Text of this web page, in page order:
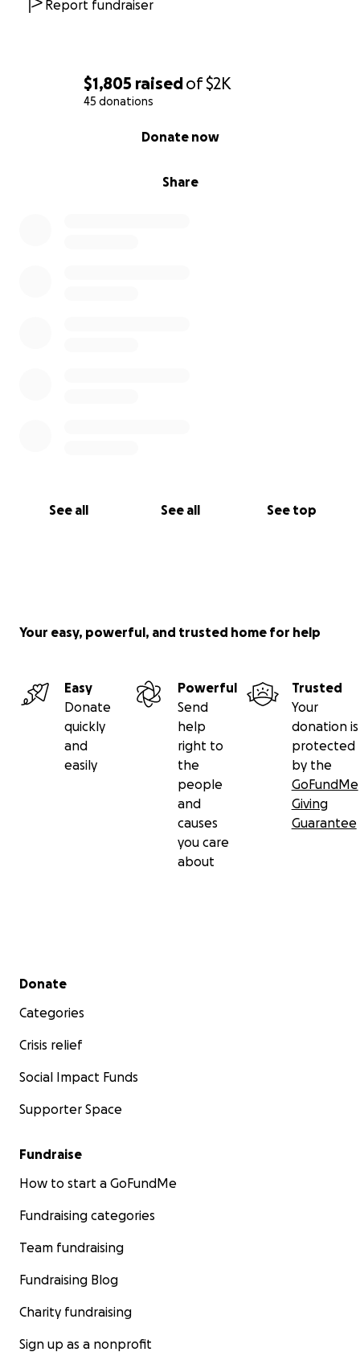
$1,805 raisedof$2K
45 donations
Share
Donate now
See all See all See top
Report fundraiser
Your easy, powerful, and trusted home for help
Easy
Donate
quickly
and
easily
Powerful
Send
help
right to
the
people
and
causes
you care
about
Trusted
Your
donation is
protected
by the
GoFundMe
Giving
Guarantee
Secondary menu
Donate
Categories
Crisis relief
Social Impact Funds
Supporter Space
Fundraise
How to start a GoFundMe
Fundraising categories
Team fundraising
Fundraising Blog
Charity fundraising
Sign up as a nonprofit